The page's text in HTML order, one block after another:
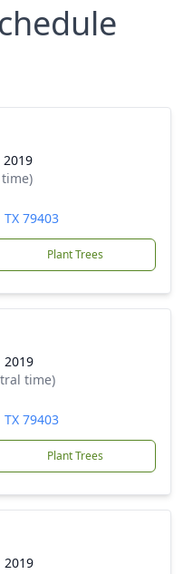
79403
Plant Trees
2019
time)
79403
Plant Trees
2019